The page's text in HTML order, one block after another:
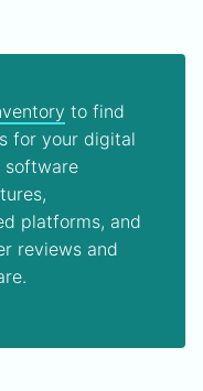
to find
for your digital
software
platforms, and
reviews and